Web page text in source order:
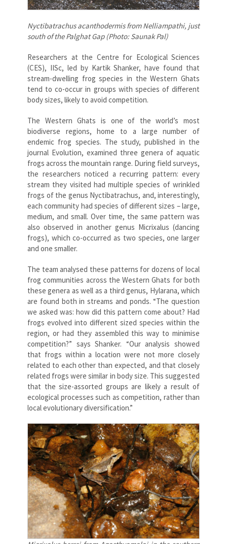
Nyctibatrachus acanthodermis from Nelliampathi, just
south of the Palghat Gap (Photo: Saunak Pal)
Researchers at the Centre for Ecological Sciences
(CES), IISc, led by Kartik Shanker, have found that
stream-dwelling frog species in the Western Ghats
tend to co-occur in groups with species of different
body sizes, likely to avoid competition.
The Western Ghats is one of the world’s most
biodiverse regions, home to a large number of
endemic frog species. The study, published in the
journal Evolution, examined three genera of aquatic
frogs across the mountain range. During field surveys,
the researchers noticed a recurring pattern: every
stream they visited had multiple species of wrinkled
frogs of the genus Nyctibatrachus, and, interestingly,
each community had species of different sizes – large,
medium, and small. Over time, the same pattern was
also observed in another genus Micrixalus (dancing
frogs), which co-occurred as two species, one larger
and one smaller.
The team analysed these patterns for dozens of local
frog communities across the Western Ghats for both
these genera as well as a third genus, Hylarana, which
are found both in streams and ponds. “The question
we asked was: how did this pattern come about? Had
frogs evolved into different sized species within the
region, or had they assembled this way to minimise
competition?” says Shanker. “Our analysis showed
that frogs within a location were not more closely
related to each other than expected, and that closely
related frogs were similar in body size. This suggested
that the size-assorted groups are likely a result of
ecological processes such as competition, rather than
local evolutionary diversification.”